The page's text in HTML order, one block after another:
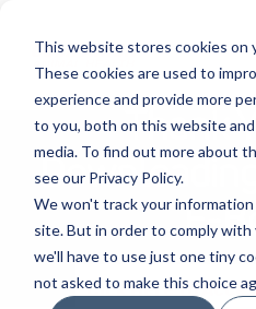
This website stores cookies on
These cookies are used to
experience and provide more
to you, both on this website
media. To find out more about
see our Privacy Policy.
We won't track your
site. But in order to comply
we'll have to use just one tiny
not asked to make this choice
Thank
E-
Cick Here to